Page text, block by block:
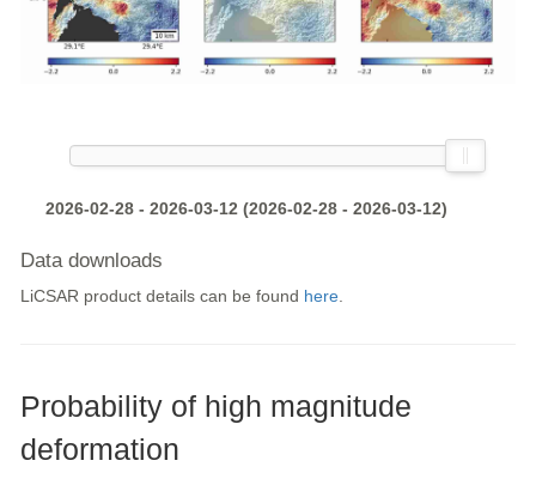
2026-02-28 - 2026-03-12 (2026-02-28 - 2026-03-12)
Data downloads
LiCSAR product details can be found here.
Probability of high magnitude
deformation